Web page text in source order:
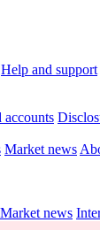
Help and support
accounts
Market news
Market news